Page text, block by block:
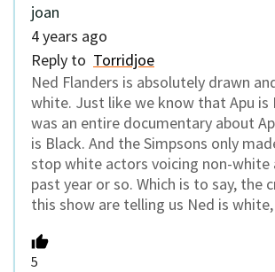
joan
4 years ago
Reply to Torridjoe
Ned Flanders is absolutely drawn
white. Just like we know that Apu is
was an entire documentary about
is Black. And the Simpsons only
stop white actors voicing non-white
past year or so. Which is to say, the
this show are telling us Ned is
5